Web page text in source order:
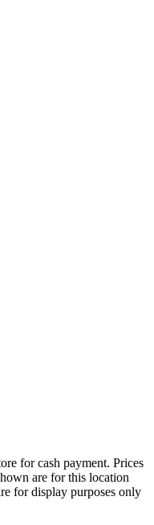
for cash payment. Prices
are for this location
for display purposes only